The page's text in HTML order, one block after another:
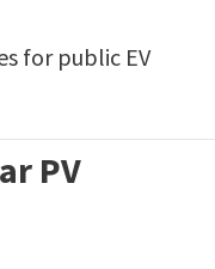
for public EV
PV